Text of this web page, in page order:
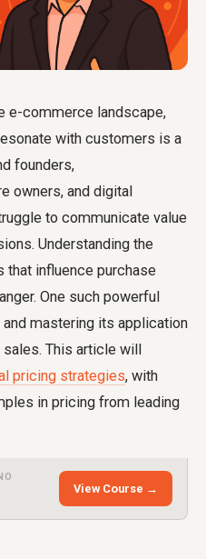
e-commerce landscape,
with customers is a
founders,
owners, and digital
to communicate value
Understanding the
influence purchase
One such powerful
mastering its application
This article will
pricing strategies, with
in pricing from leading
View Course →